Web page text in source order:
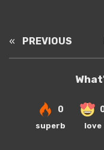
« PREVIOUS